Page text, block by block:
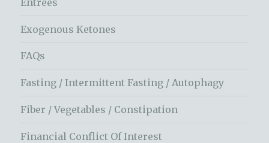
Exogenous Ketones
FAQs
Fasting / Intermittent Fasting / Autophagy
Fiber / Vegetables / Constipation
Financial Conflict Of Interest